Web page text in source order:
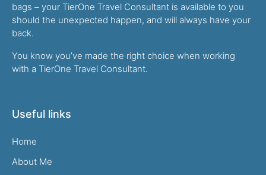
bags – your TierOne Travel Consultant is available to you
should the unexpected happen, and will always have your
back.
You know you’ve made the right choice when working
with a TierOne Travel Consultant.
Useful links
Home
About Me